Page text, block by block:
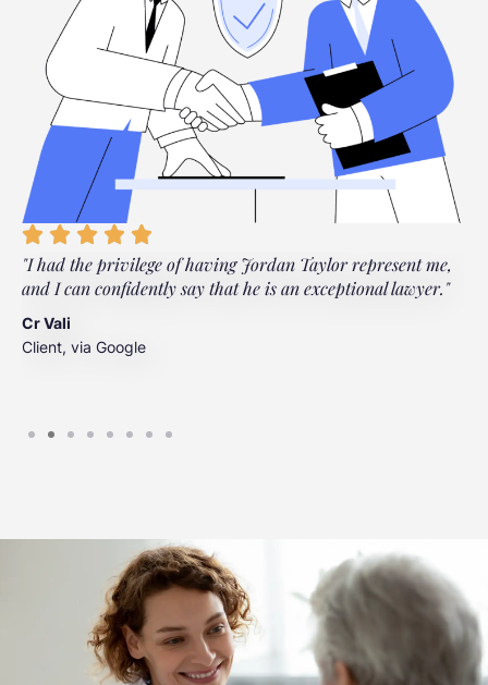
"I had the privilege of having Jordan Taylor represent me,
and I can confidently say that he is an exceptional lawyer."
Cr Vali
Client, via Google